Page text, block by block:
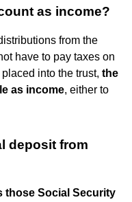
as income?
from the
have to pay taxes on
into the trust, the
as income, either to
deposit from
those Social Security